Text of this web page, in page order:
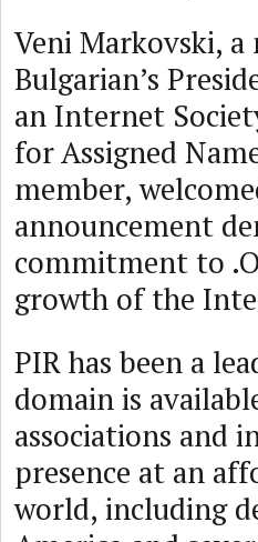
Veni Markovski,
Bulgarian’s
an Internet
for Assigned
member,
announcement
commitment to
growth of the
PIR has been a
domain is
associations and
presence at an
world, including